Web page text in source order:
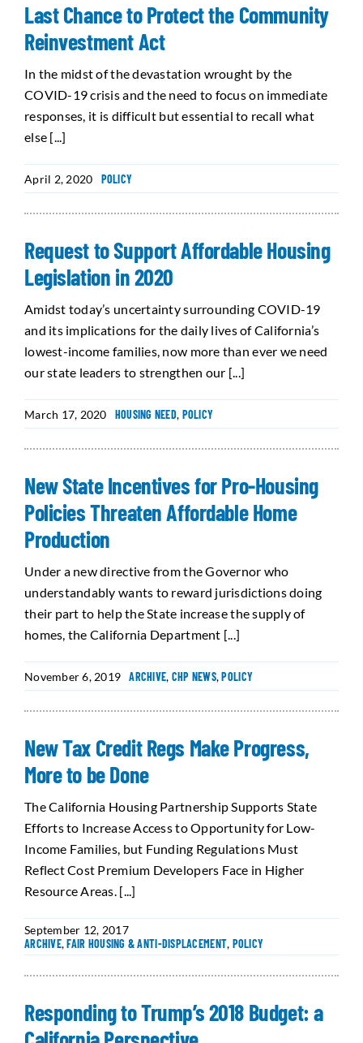
Last Chance to Protect the Community
Reinvestment Act
In the midst of the devastation wrought by the
COVID-19 crisis and the need to focus on immediate
responses, it is difficult but essential to recall what
else [...]
April 2, 2020 POLICY
Request to Support Affordable Housing
Legislation in 2020
Amidst today’s uncertainty surrounding COVID-19
and its implications for the daily lives of California’s
lowest-income families, now more than ever we need
our state leaders to strengthen our [...]
March 17, 2020 HOUSING NEED, POLICY
New State Incentives for Pro-Housing
Policies Threaten Affordable Home
Production
Under a new directive from the Governor who
understandably wants to reward jurisdictions doing
their part to help the State increase the supply of
homes, the California Department [...]
November 6, 2019 ARCHIVE, CHP NEWS,POLICY
New Tax Credit Regs Make Progress,
More to be Done
The California Housing Partnership Supports State
Efforts to Increase Access to Opportunity for Low-
Income Families, but Funding Regulations Must
Reflect Cost Premium Developers Face in Higher
Resource Areas. [...]
September 12, 2017
ARCHIVE,FAIR HOUSING & ANTI-DISPLACEMENT, POLICY
Responding to Trump’s 2018 Budget: a